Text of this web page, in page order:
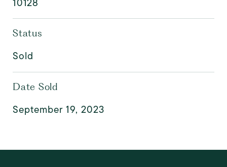
10128
Status
Sold
Date Sold
September 19, 2023